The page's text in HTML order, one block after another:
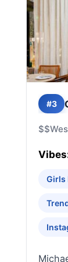
#3
$$
Girls